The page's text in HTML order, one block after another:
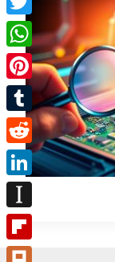
Twitter
WhatsApp
Pinterest
Tumblr
Reddit
LinkedIn
Instapaper
Flipboard